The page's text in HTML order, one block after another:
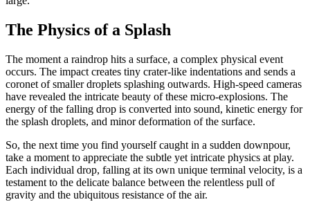
The Physics of a Splash
The moment a raindrop hits a surface, a complex physical event
occurs. The impact creates tiny crater-like indentations and sends a
coronet of smaller droplets splashing outwards. High-speed cameras
have revealed the intricate beauty of these micro-explosions. The
energy of the falling drop is converted into sound, kinetic energy for
the splash droplets, and minor deformation of the surface.
So, the next time you find yourself caught in a sudden downpour,
take a moment to appreciate the subtle yet intricate physics at play.
Each individual drop, falling at its own unique terminal velocity, is a
testament to the delicate balance between the relentless pull of
gravity and the ubiquitous resistance of the air.